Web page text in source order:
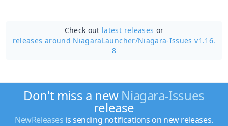
Check out latest releases or
releases around NiagaraLauncher/Niagara-Issues v1.16.
8
Don't miss a new Niagara-Issues
release
NewReleases is sending notifications on new releases.